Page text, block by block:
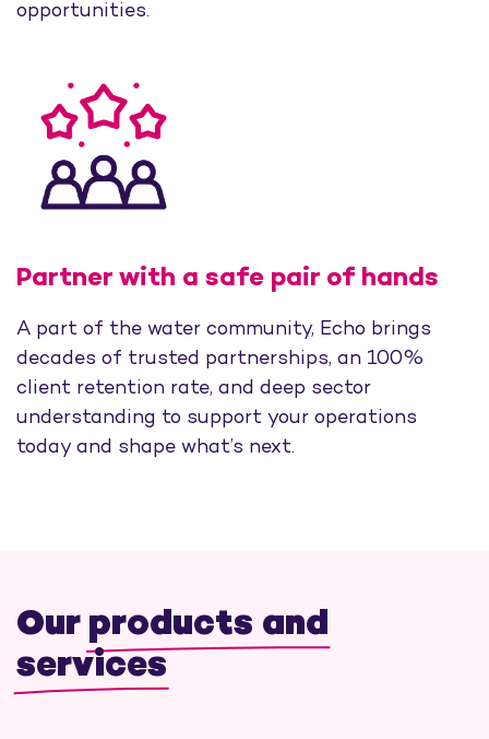
opportunities.
Partner with a safe pair of hands
A part of the water community, Echo brings
decades of trusted partnerships, an 100%
client retention rate, and deep sector
understanding to support your operations
today and shape what’s next.
Our products and
services